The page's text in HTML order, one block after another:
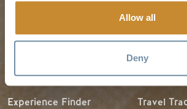
Allow all
Deny
Events Calendar
Experience Finder
Media
Members
Travel